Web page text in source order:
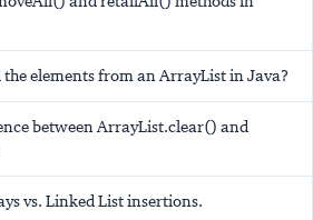
elements from an ArrayList in Java?
between ArrayList.clear() and
vs. Linked List insertions.